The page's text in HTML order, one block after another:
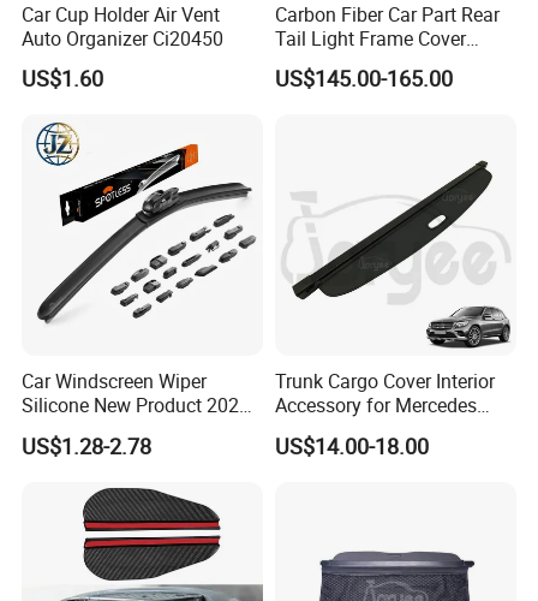
Production Process
Car Cup Holder Air Vent
Auto Organizer Ci20450
US$1.60
Carbon Fiber Car Part Rear
Tail Light Frame Cover
Exterior Accessory for
Lamborghini Urus 2018-
US$145.00-165.00
Car Windscreen Wiper
Silicone New Product 2026
Front Windshield Universal
12-28 Inch Soft Wiper
US$1.28-2.78
Trunk Cargo Cover Interior
Accessory for Mercedes
Benz Glc W253 Car Parts
US$14.00-18.00